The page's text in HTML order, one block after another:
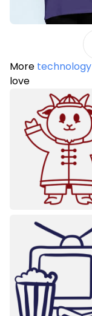
More technology
love